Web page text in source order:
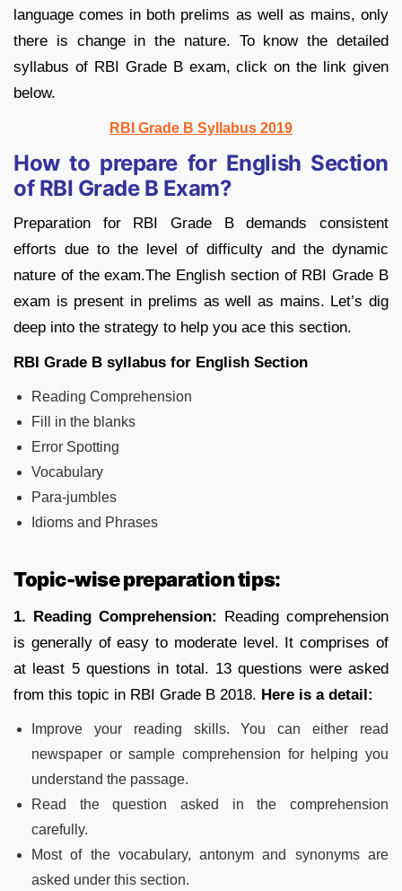
language comes in both prelims as well as mains, only
there is change in the nature. To know the detailed
syllabus of RBI Grade B exam, click on the link given
below.
RBI Grade B Syllabus 2019
How to prepare for English Section
of RBI Grade B Exam?
Preparation for RBI Grade B demands consistent
efforts due to the level of difficulty and the dynamic
nature of the exam.The English section of RBI Grade B
exam is present in prelims as well as mains. Let’s dig
deep into the strategy to help you ace this section.
RBI Grade B syllabus for English Section
Reading Comprehension
Fill in the blanks
Error Spotting
Vocabulary
Para-jumbles
Idioms and Phrases
Topic-wise preparation tips:
1. Reading Comprehension: Reading comprehension
is generally of easy to moderate level. It comprises of
at least 5 questions in total. 13 questions were asked
from this topic in RBI Grade B 2018. Here is a detail:
Improve your reading skills. You can either read
newspaper or sample comprehension for helping you
understand the passage.
Read the question asked in the comprehension
carefully.
Most of the vocabulary, antonym and synonyms are
asked under this section.